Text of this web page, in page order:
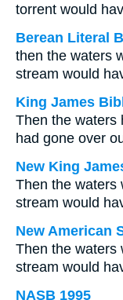
torrent would
Berean Literal
then the waters
stream would
King James
Then the waters
had gone over
New King
Then the waters
stream would
New American
Then the waters
stream would
NASB 1995